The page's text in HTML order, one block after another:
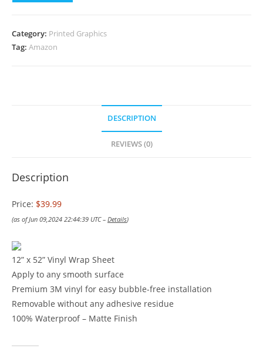
Category: Printed Graphics
Tag: Amazon
DESCRIPTION
REVIEWS (0)
Description
Price: $39.99
(as of Jun 09,2024 22:44:39 UTC – Details)
12” x 52” Vinyl Wrap Sheet
Apply to any smooth surface
Premium 3M vinyl for easy bubble-free installation
Removable without any adhesive residue
100% Waterproof – Matte Finish